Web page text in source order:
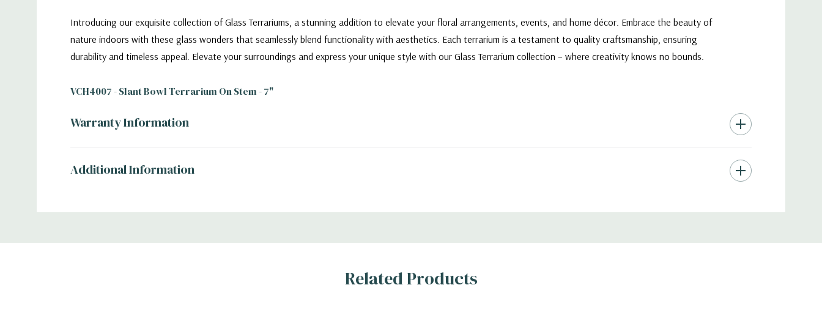
Introducing our exquisite collection of Glass Terrariums, a stunning addition to elevate your floral arrangements, events, and home décor. Embrace the beauty of
nature indoors with these glass wonders that seamlessly blend functionality with aesthetics. Each terrarium is a testament to quality craftsmanship, ensuring
durability and timeless appeal. Elevate your surroundings and express your unique style with our Glass Terrarium collection – where creativity knows no bounds.
VCH4007 - Slant Bowl Terrarium On Stem - 7"
Warranty Information
Additional Information
Related Products